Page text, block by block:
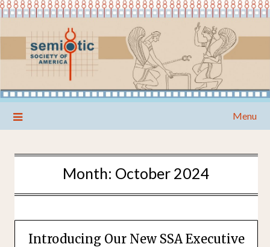
Menu
Month: October 2024
Introducing Our New SSA Executive